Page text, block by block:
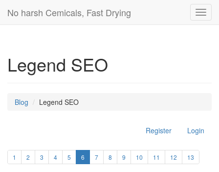
No harsh Cemicals, Fast Drying
Legend SEO
Blog Legend SEO
Register Login
1 2 3 4 5 6 7 8 9 10 11 12 13